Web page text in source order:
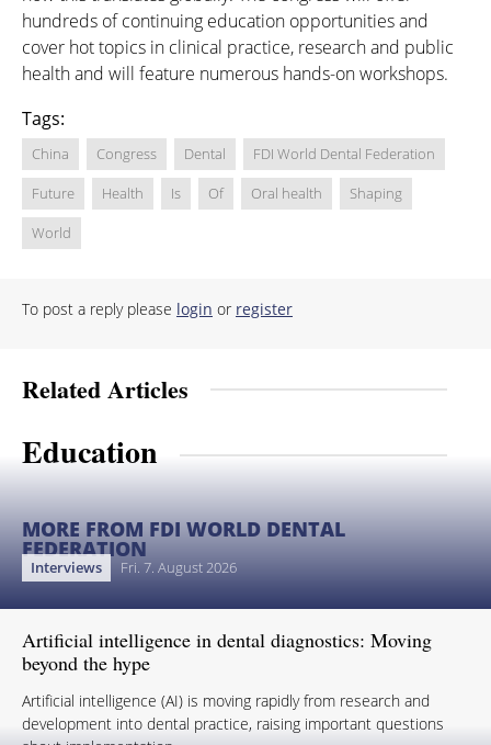
hundreds of continuing education opportunities and
cover hot topics in clinical practice, research and public
health and will feature numerous hands-on workshops.
Tags:
China Congress Dental
FDI World Dental Federation
Future
Health Is Of Oral health
Shaping
World
To post a reply please login or register
Related Articles
Education
MORE FROM FDI WORLD DENTAL
FEDERATION
Interviews Fri. 7. August 2026
Artificial intelligence in dental diagnostics: Moving
beyond the hype
Artificial intelligence (AI) is moving rapidly from research and
development into dental practice, raising important questions